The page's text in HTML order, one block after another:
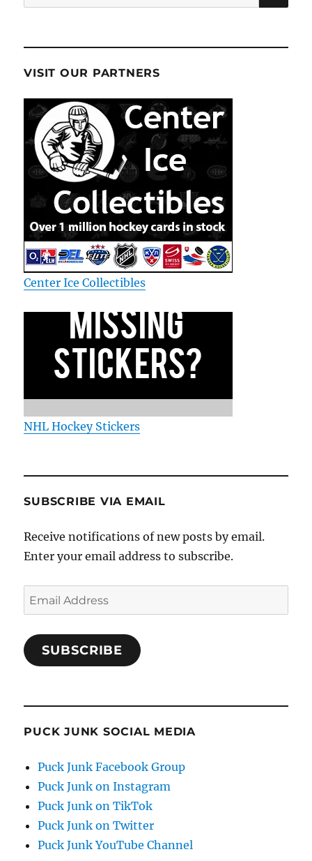
for:
VISIT OUR PARTNERS
Center Ice Collectibles
NHL Hockey Stickers
SUBSCRIBE VIA EMAIL
Receive notifications of new posts by email.
Enter your email address to subscribe.
Email
Address
SUBSCRIBE
PUCK JUNK SOCIAL MEDIA
Puck Junk Facebook Group
Puck Junk on Instagram
Puck Junk on TikTok
Puck Junk on Twitter
Puck Junk YouTube Channel